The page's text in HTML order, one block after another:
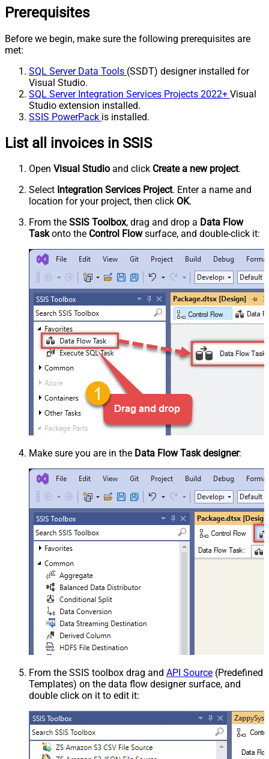
Prerequisites
Before we begin, make sure the following prerequisites are
met:
SQL Server Data Tools (SSDT) designer installed for
Visual Studio.
SQL Server Integration Services Projects 2022+ Visual
Studio extension installed.
SSIS PowerPack is installed.
List all invoices in SSIS
Open Visual Studio and click Create a new project.
Select Integration Services Project. Enter a name and
location for your project, then click OK.
From the SSIS Toolbox, drag and drop a Data Flow
Taskonto the Control Flowsurface, and double-click it:
Make sure you are in the Data Flow Task designer:
From the SSIS toolbox drag and API Source (Predefined
Templates) on the data flow designer surface, and
double click on it to edit it: